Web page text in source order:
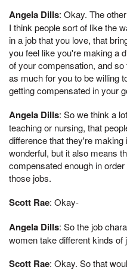
Angela Dills: Okay. The
I think people sort of like the
in a job that you love, that
you feel like you're making a
of your compensation, and
as much for you to be willing
getting compensated in your
Angela Dills: So we think a
teaching or nursing, that
difference that they're
wonderful, but it also means
compensated enough in
those jobs.
Scott Rae: Okay-
Angela Dills: So the job
women take different kinds of
Scott Rae: Okay. So that